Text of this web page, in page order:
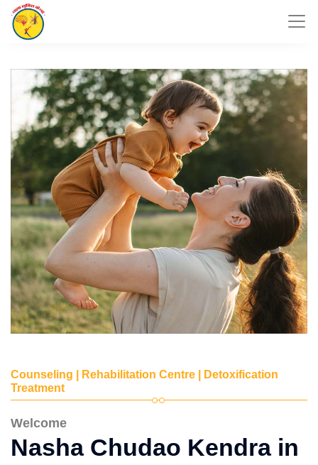
Counseling | Rehabilitation Centre | Detoxification
Treatment
Welcome
Nasha Chudao Kendra in